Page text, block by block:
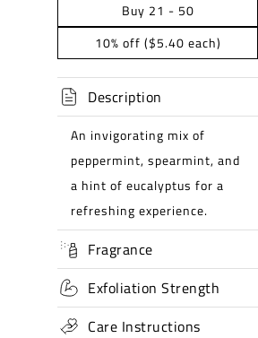
Buy 21 - 50
10% off ($5.40 each)
Description
An invigorating mix of
peppermint, spearmint, and
a hint of eucalyptus for a
refreshing experience.
Fragrance
Exfoliation Strength
Care Instructions